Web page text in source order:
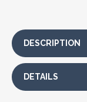
DESCRIPTION
DETAILS